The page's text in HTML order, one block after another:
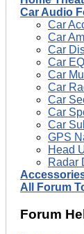
Car Audio
Car
Car
Car
Car
Car
Car
Car
Car
Car
GPS
Head
Radar
All Forum
Forum